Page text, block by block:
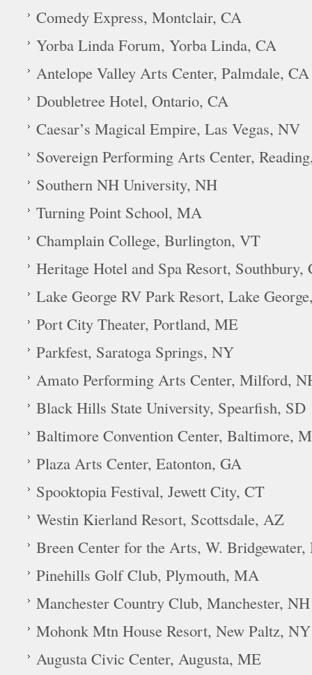
Comedy Express, Montclair, CA
Yorba Linda Forum, Yorba Linda, CA
Antelope Valley Arts Center, Palmdale, CA
Doubletree Hotel, Ontario, CA
Caesar’s Magical Empire, Las Vegas, NV
Sovereign Performing Arts Center,
Southern NH University, NH
Turning Point School, MA
Champlain College, Burlington, VT
Heritage Hotel and Spa Resort, Southbury,
Lake George RV Park Resort, Lake
Port City Theater, Portland, ME
Parkfest, Saratoga Springs, NY
Amato Performing Arts Center, Milford,
Black Hills State University, Spearfish, SD
Baltimore Convention Center, Baltimore,
Plaza Arts Center, Eatonton, GA
Spooktopia Festival, Jewett City, CT
Westin Kierland Resort, Scottsdale, AZ
Breen Center for the Arts, W.
Pinehills Golf Club, Plymouth, MA
Manchester Country Club, Manchester, NH
Mohonk Mtn House Resort, New Paltz, NY
Augusta Civic Center, Augusta, ME